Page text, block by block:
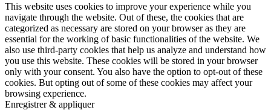
This website uses cookies to improve your experience while you
navigate through the website. Out of these, the cookies that are
categorized as necessary are stored on your browser as they are
essential for the working of basic functionalities of the website. We
also use third-party cookies that help us analyze and understand how
you use this website. These cookies will be stored in your browser
only with your consent. You also have the option to opt-out of these
cookies. But opting out of some of these cookies may affect your
browsing experience.
Enregistrer & appliquer